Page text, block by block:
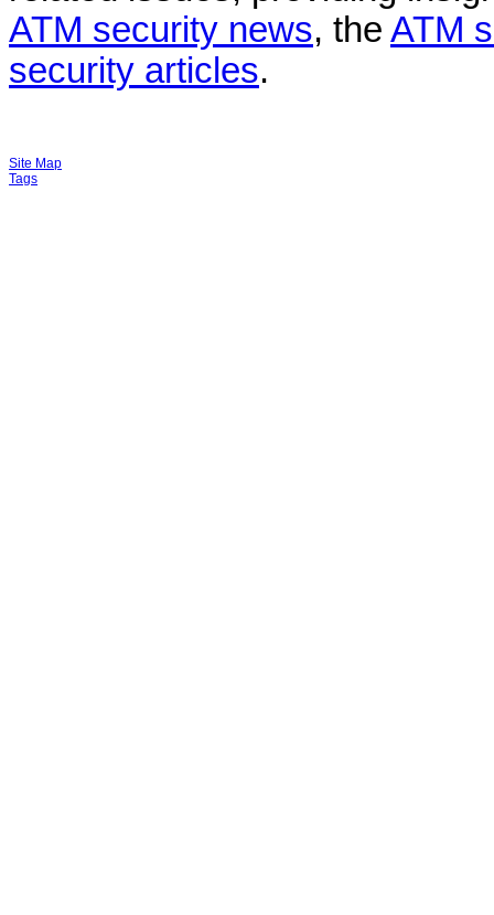
ATM security news, the ATM
security articles.
Site Map
Tags